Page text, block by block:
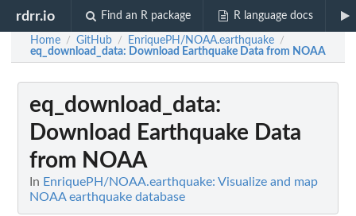
rdrr.io Find an R package R language docs
Home / GitHub / EnriquePH/NOAA.earthquake /
eq_download_data: Download Earthquake Data from NOAA
eq_download_data:
Download Earthquake Data
from NOAA
In EnriquePH/NOAA.earthquake: Visualize and map
NOAA earthquake database